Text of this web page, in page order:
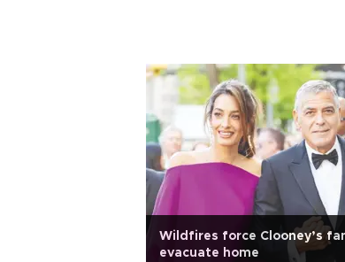
Wildfires force Clooney’s
evacuate home